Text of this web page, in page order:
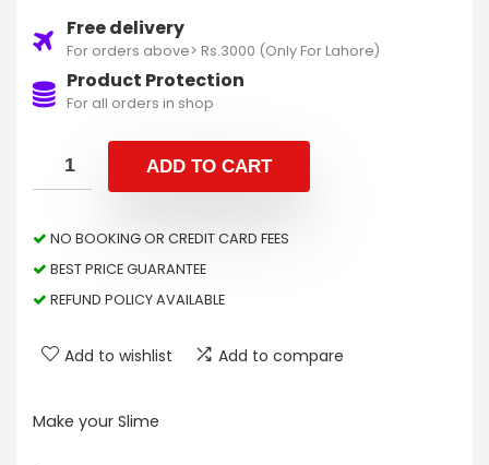
Free delivery
For orders above> Rs.3000 (Only For Lahore)
Product Protection
For all orders in shop
ADD TO CART
NO BOOKING OR CREDIT CARD FEES
BEST PRICE GUARANTEE
REFUND POLICY AVAILABLE
Add to wishlist Add to compare
Make your Slime